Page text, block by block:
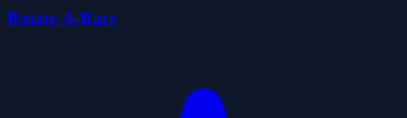
Rotate-A-Race